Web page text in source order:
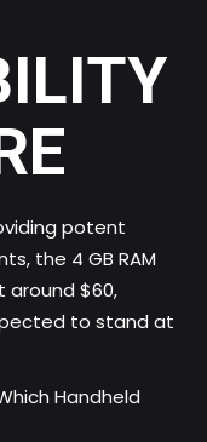
potent
the 4 GB RAM
$60,
to stand at
Handheld